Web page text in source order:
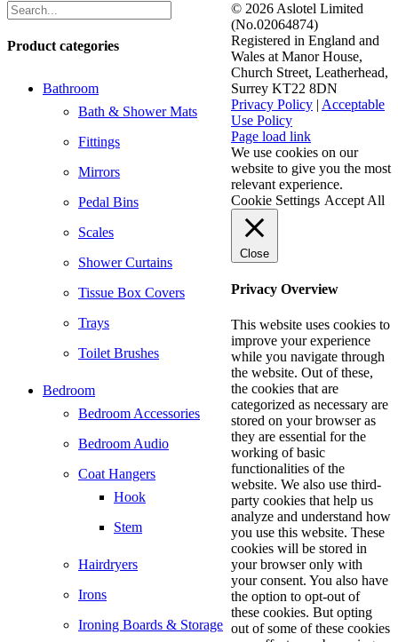
Product categories
Bathroom
Bath & Shower Mats
Fittings
Mirrors
Pedal Bins
Scales
Shower Curtains
Tissue Box Covers
Trays
Toilet Brushes
Bedroom
Bedroom Accessories
Bedroom Audio
Coat Hangers
Hook
Stem
Hairdryers
Irons
Ironing Boards & Storage
© 2026 Aslotel Limited
(No.02064874)
Registered in England and
Wales at Manor House,
Church Street, Leatherhead,
Surrey KT22 8DN
Privacy Policy | Acceptable
Use Policy
Facebook
X
LinkedIn
Page load link
We use cookies on our
website to give you the most
relevant experience.
Cookie Settings Accept All
Close
Privacy Overview
This website uses cookies to
improve your experience
while you navigate through
the website. Out of these,
the cookies that are
categorized as necessary are
stored on your browser as
they are essential for the
working of basic
functionalities of the
website. We also use third-
party cookies that help us
analyze and understand how
you use this website. These
cookies will be stored in
your browser only with
your consent. You also have
the option to opt-out of
these cookies. But opting
out of some of these cookies